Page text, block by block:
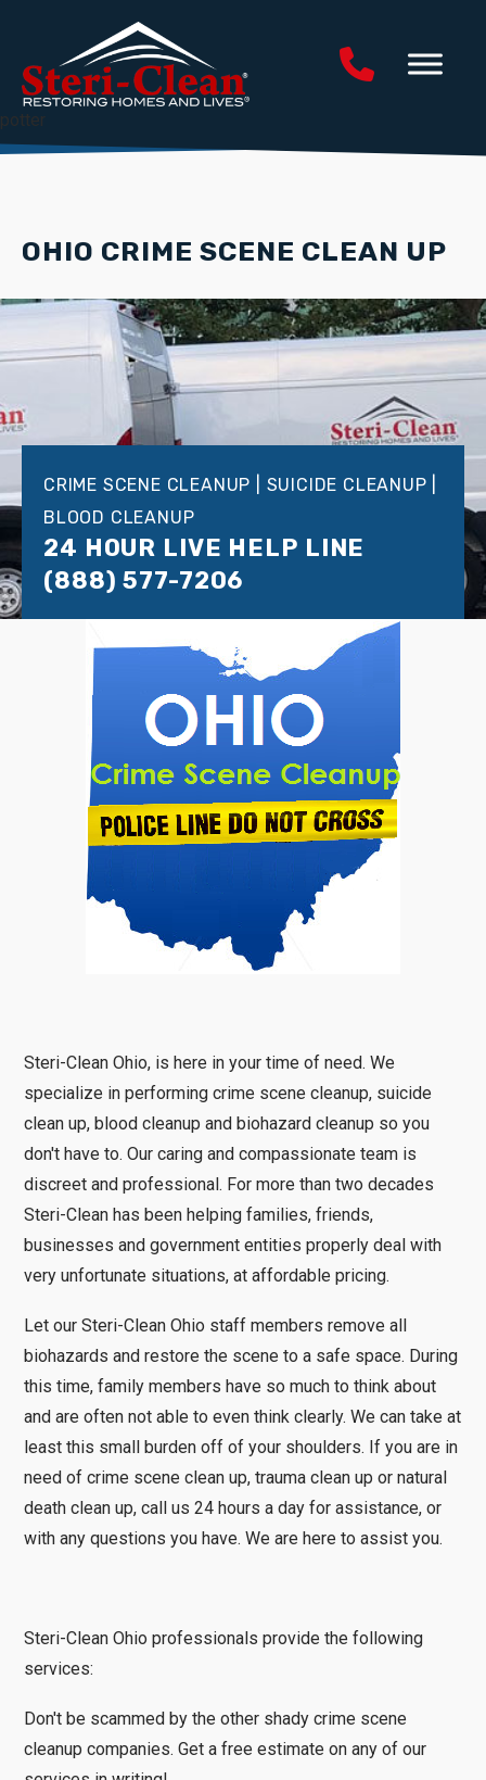
potter
OHIO CRIME SCENE CLEAN UP
CRIME SCENE CLEANUP | SUICIDE CLEANUP |
BLOOD CLEANUP
24 HOUR LIVE HELP LINE
(888) 577-7206
Steri-Clean Ohio, is here in your time of need. We
specialize in performing crime scene cleanup, suicide
clean up, blood cleanup and biohazard cleanup so you
don't have to. Our caring and compassionate team is
discreet and professional. For more than two decades
Steri-Clean has been helping families, friends,
businesses and government entities properly deal with
very unfortunate situations, at affordable pricing.
Let our Steri-Clean Ohio staff members remove all
biohazards and restore the scene to a safe space. During
this time, family members have so much to think about
and are often not able to even think clearly. We can take at
least this small burden off of your shoulders. If you are in
need of crime scene clean up, trauma clean up or natural
death clean up, call us 24 hours a day for assistance, or
with any questions you have. We are here to assist you.
Steri-Clean Ohio professionals provide the following
services:
Don't be scammed by the other shady crime scene
cleanup companies. Get a free estimate on any of our